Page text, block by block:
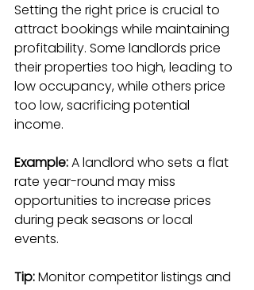
Setting the right price is crucial to
attract bookings while maintaining
profitability. Some landlords price
their properties too high, leading to
low occupancy, while others price
too low, sacrificing potential
income.
Example: A landlord who sets a flat
rate year-round may miss
opportunities to increase prices
during peak seasons or local
events.
Tip: Monitor competitor listings and